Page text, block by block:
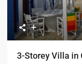
3-Storey Villa in